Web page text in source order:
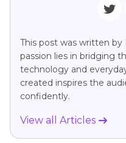
This post was written by
passion lies in bridging
technology and
created inspires the
confidently.
View all Articles